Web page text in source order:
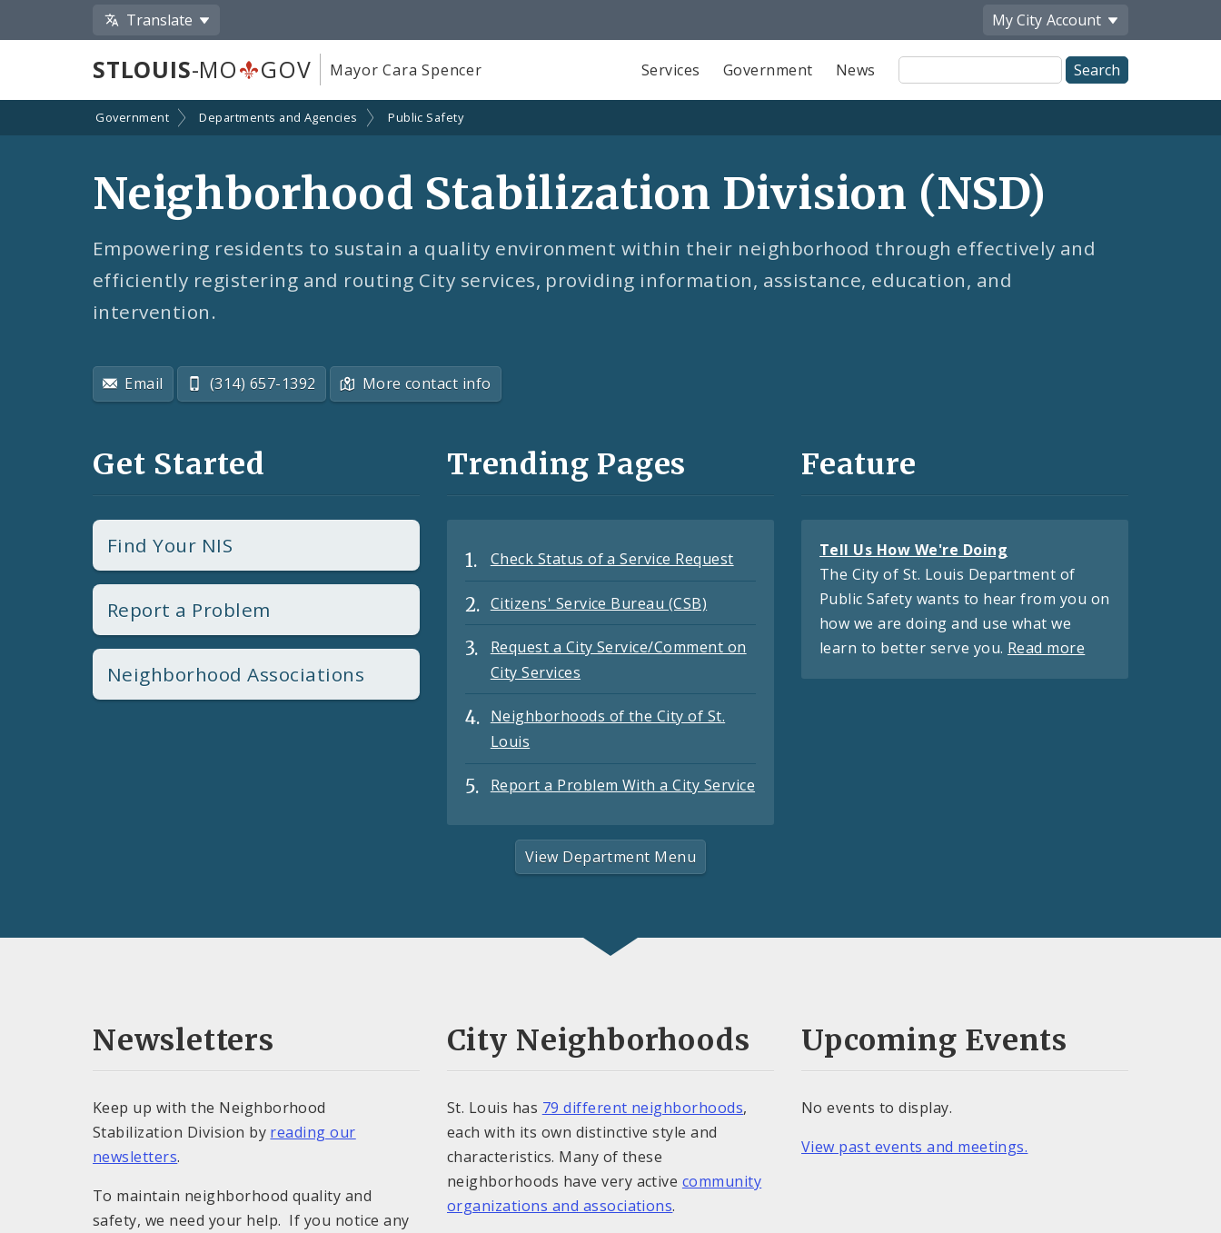
Translate My City Account
STLOUIS-MO GOV Mayor Cara Spencer Services Government News
Site
Search
Government Departments and Agencies Public Safety
Neighborhood Stabilization Division (NSD)
Empowering residents to sustain a quality environment within their neighborhood through effectively and
efficiently registering and routing City services, providing information, assistance, education, and
intervention.
Email (314) 657-1392 More contact info
Get Started
Find Your NIS
Report a Problem
Neighborhood Associations
Trending Pages
Check Status of a Service Request
Citizens' Service Bureau (CSB)
Request a City Service/Comment on
City Services
Neighborhoods of the City of St.
Louis
Report a Problem With a City Service
View Department Menu
Feature
Tell Us How We're Doing
The City of St. Louis Department of
Public Safety wants to hear from you on
how we are doing and use what we
learn to better serve you. Read more
Newsletters
Keep up with the Neighborhood
Stabilization Division by reading our
newsletters.
To maintain neighborhood quality and
safety, we need your help. If you notice any
City Neighborhoods
St. Louis has 79 different neighborhoods,
each with its own distinctive style and
characteristics. Many of these
neighborhoods have very active community
organizations and associations.
Upcoming Events
No events to display.
View past events and meetings.